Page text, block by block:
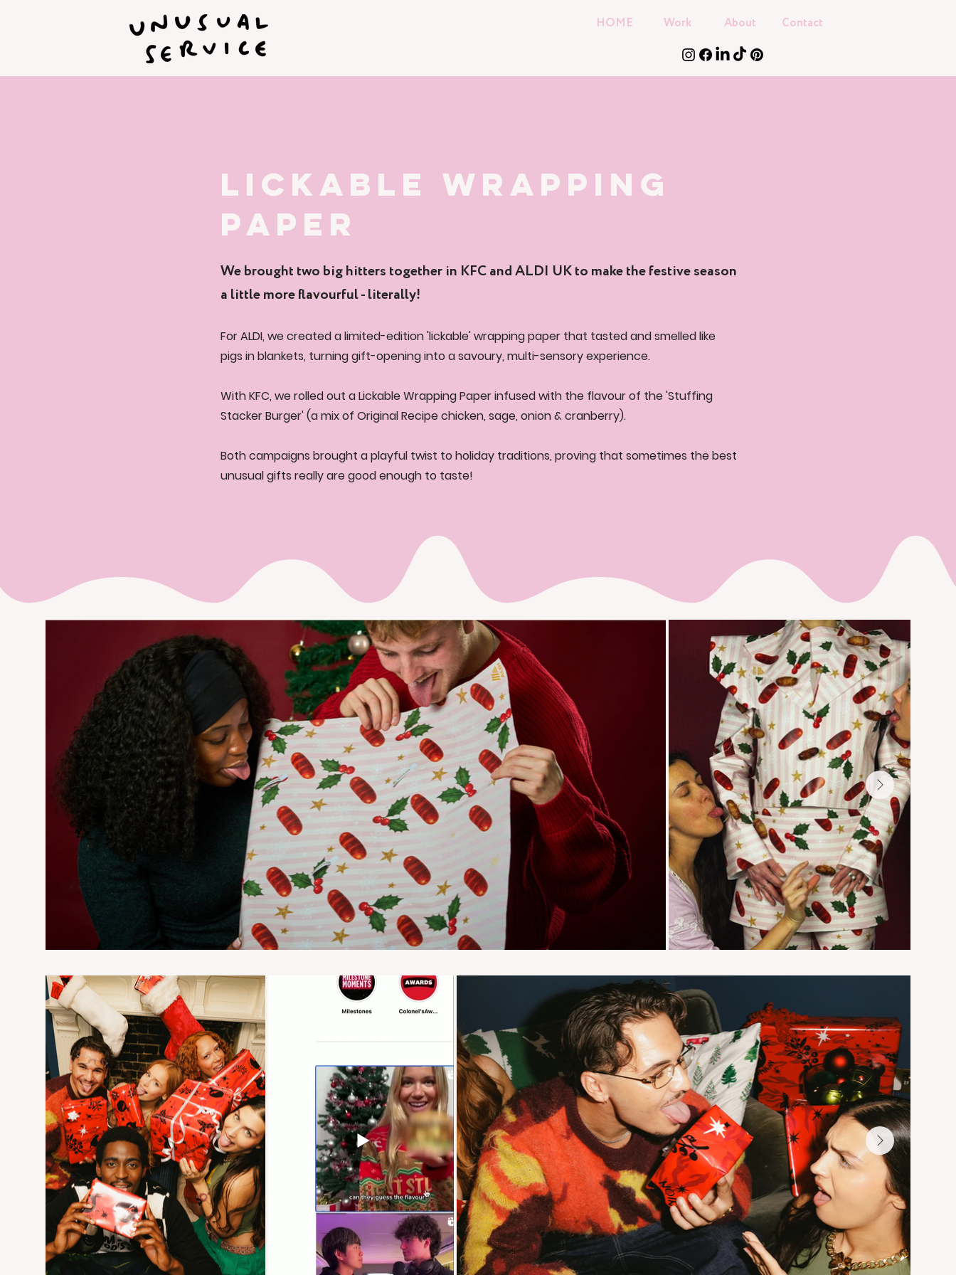
HOME Work About Contact
LICKABLE WRAPPING
PAPER
We brought two big hitters together in KFC and ALDI UK to make the festive season
a little more flavourful - literally!
For ALDI, we created a limited-edition 'lickable' wrapping paper that tasted and smelled like
pigs in blankets, turning gift-opening into a savoury, multi-sensory experience.
With KFC, we rolled out a Lickable Wrapping Paper infused with the flavour of the 'Stuffing
Stacker Burger' (a mix of Original Recipe chicken, sage, onion & cranberry).
Both campaigns brought a playful twist to holiday traditions, proving that sometimes the best
unusual gifts really are good enough to taste!